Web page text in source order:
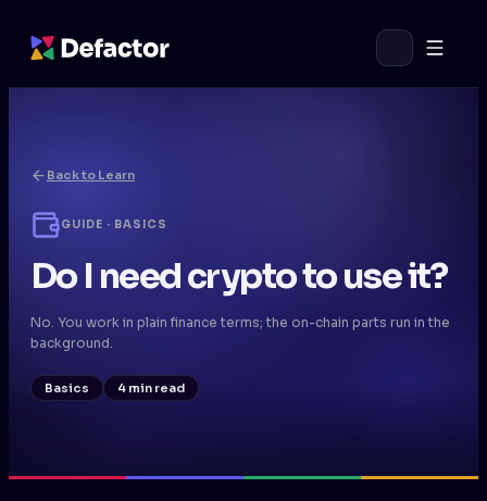
Back to Learn
GUIDE · BASICS
Do I need crypto to use it?
No. You work in plain finance terms; the on-chain parts run in the
background.
Basics 4 min read